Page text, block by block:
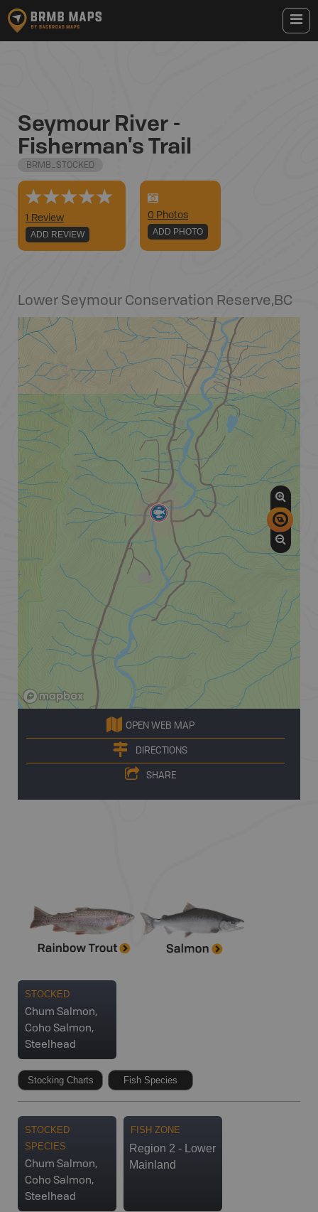
Seymour River -
Fisherman's Trail
BRMB_STOCKED
1 Review
ADD REVIEW
0 Photos
ADD PHOTO
Lower Seymour Conservation Reserve,BC
OPEN WEB MAP
DIRECTIONS
SHARE
STOCKED
Chum Salmon,
Coho Salmon,
Steelhead
Stocking Charts Fish Species
STOCKED
SPECIES
Chum Salmon,
Coho Salmon,
Steelhead
FISH ZONE
Region 2 - Lower
Mainland